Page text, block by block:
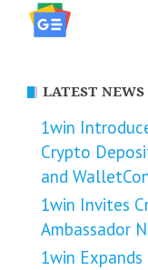
LATEST NEWS
1win
Crypto
and
1win Invites
Ambassador
1win